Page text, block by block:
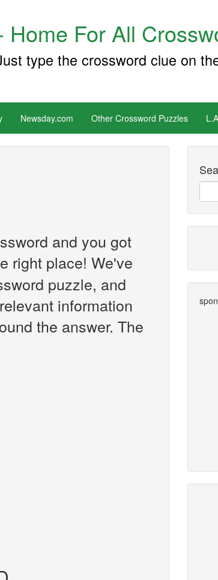
For All
type the crossword clue on
Newsday.com Other Crossword Puzzles
and you got
right place! We've
puzzle, and
information
the answer. The